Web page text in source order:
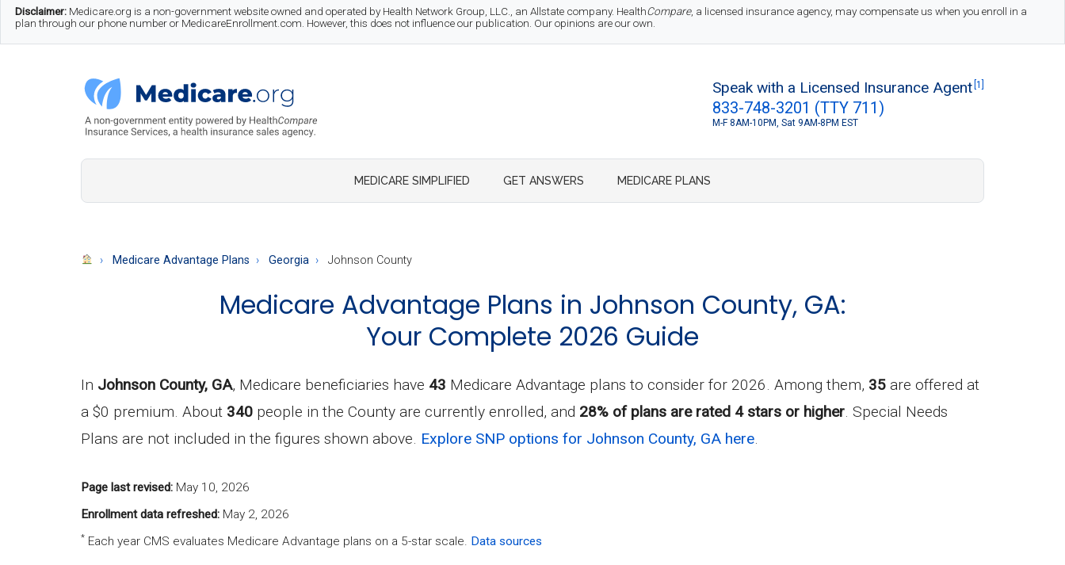
Skip
to
Skip
to
Skip
to
Disclaimer: Medicare.org is a non-government website owned and operated by Health Network Group, LLC., an Allstate company. HealthCompare, a licensed insurance agency, may compensate us when you enroll in a
plan through our phone number or MedicareEnrollment.com. However, this does not influence our publication. Our opinions are our own.
Medicare.org
A
to
Speak with a Licensed Insurance Agent [1]
833-748-3201 (TTY 711)
M-F 8AM-10PM, Sat 9AM-8PM EST
MEDICARE SIMPLIFIED GET ANSWERS MEDICARE PLANS
Medicare Advantage Plans Georgia Johnson County
Medicare Advantage Plans in Johnson County, GA:
Your Complete 2026 Guide
In Johnson County, GA, Medicare beneficiaries have 43 Medicare Advantage plans to consider for 2026. Among them, 35 are offered at
a $0 premium. About 340 people in the County are currently enrolled, and 28% of plans are rated 4 stars or higher. Special Needs
Plans are not included in the figures shown above. Explore SNP options for Johnson County, GA here.
Page last revised: May 10, 2026
Enrollment data refreshed: May 2, 2026
* Each year CMS evaluates Medicare Advantage plans on a 5-star scale. Data sources